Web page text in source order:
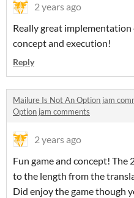
2 years ago
Really great
concept and execution!
Reply
Mailure Is Not An Option jam
Option jam comments
2 years ago
Fun game and concept! The
to the length from the
Did enjoy the game though